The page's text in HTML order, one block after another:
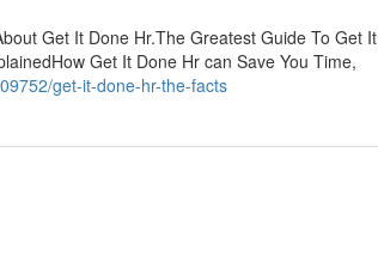
Get It Done Hr.The Greatest Guide To Get It
Get It Done Hr can Save You Time,
get-it-done-hr-the-facts